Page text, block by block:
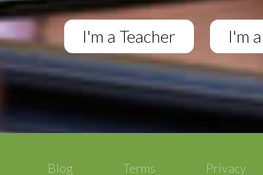
I'm a Teacher I'm
Blog Terms Privacy